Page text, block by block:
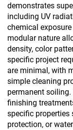
demonstrates
including UV
chemical
modular nature
density, color
specific project
are minimal, with
simple cleaning
permanent
finishing
specific properties
protection, or